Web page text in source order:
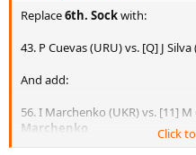
Replace6th. Sockwith:
43. P Cuevas (URU) vs. [Q] J Silva
And add:
56. I Marchenko (UKR) vs. [11] M
Marchenko
18. RR Hidalgo (ESP) vs. D Brown
Click